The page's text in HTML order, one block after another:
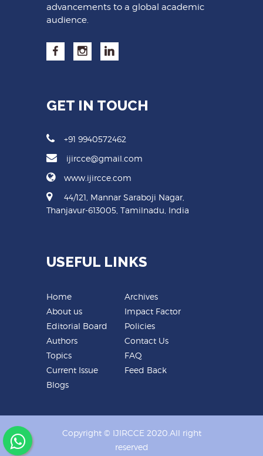
advancements to a global academic
audience.
GET IN TOUCH
+91 9940572462
ijircce@gmail.com
www.ijircce.com
44/121, Mannar Saraboji Nagar,
Thanjavur-613005, Tamilnadu, India
USEFUL LINKS
Home
About us
Editorial Board
Authors
Topics
Current Issue
Blogs
Archives
Impact Factor
Policies
Contact Us
FAQ
Feed Back
Copyright © IJIRCCE 2020.All right
reserved